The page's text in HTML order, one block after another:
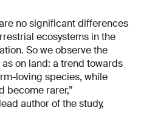
no significant differences
ecosystems in the
So we observe the
on land: a trend towards
loving species, while
become rarer,”
author of the study,